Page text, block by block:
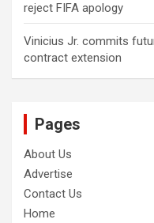
reject FIFA apology
Vinicius Jr. commits
contract extension
Pages
About Us
Advertise
Contact Us
Home